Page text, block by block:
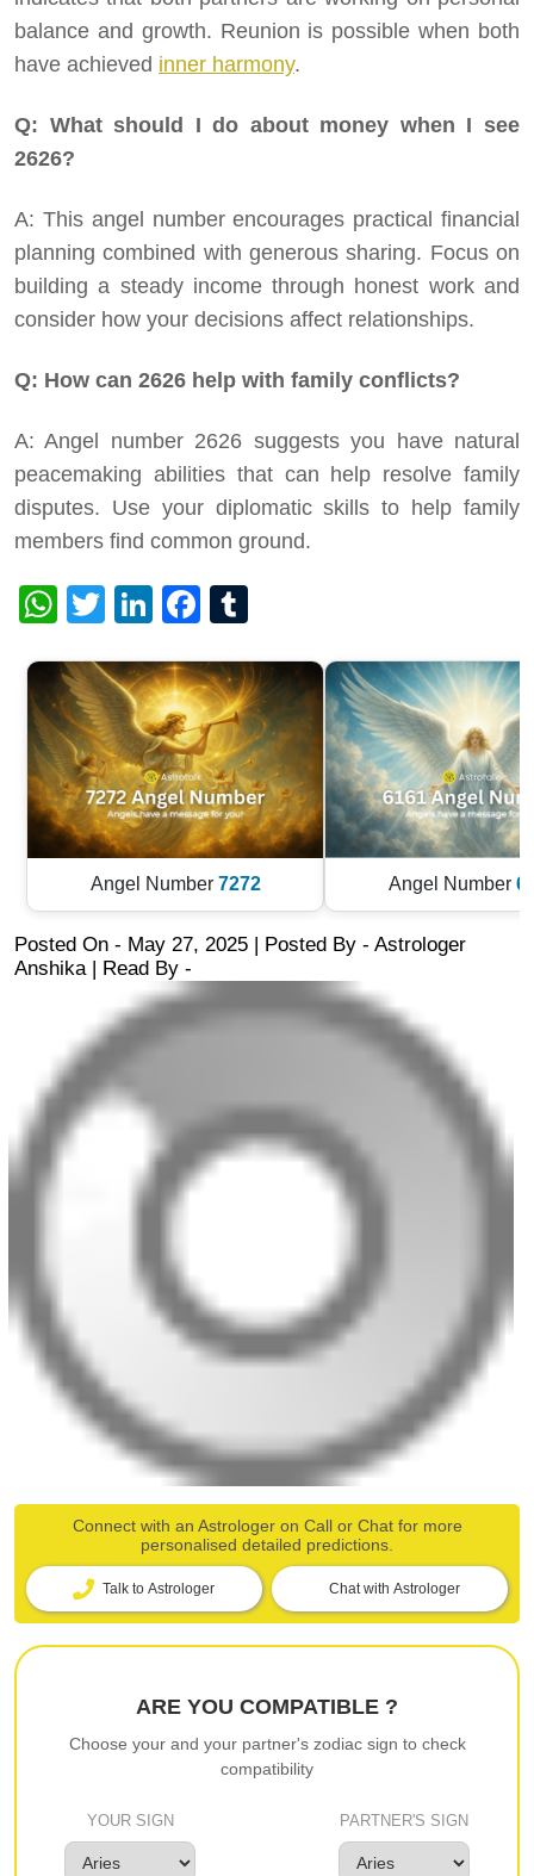
balance and growth. Reunion is possible when both
have achieved inner harmony.
Q: What should I do about money when I see
2626?
A: This angel number encourages practical financial
planning combined with generous sharing. Focus on
building a steady income through honest work and
consider how your decisions affect relationships.
Q: How can 2626 help with family conflicts?
A: Angel number 2626 suggests you have natural
peacemaking abilities that can help resolve family
disputes. Use your diplomatic skills to help family
members find common ground.
WhatsApp
TwitterLinkedInFacebook
Angel Number 7272 Angel Number
Posted On - May 27, 2025 | Posted By - Astrologer
Anshika| Read By -
Connect with an Astrologer on Call or Chat for more
personalised detailed predictions.
Talk to Astrologer Chat with Astrologer
ARE YOU COMPATIBLE ?
Choose your and your partner's zodiac sign to check
compatibility
YOUR SIGN PARTNER'S SIGN